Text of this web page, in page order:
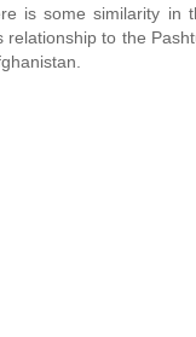
is some similarity in
relationship to the